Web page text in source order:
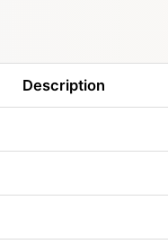
Description